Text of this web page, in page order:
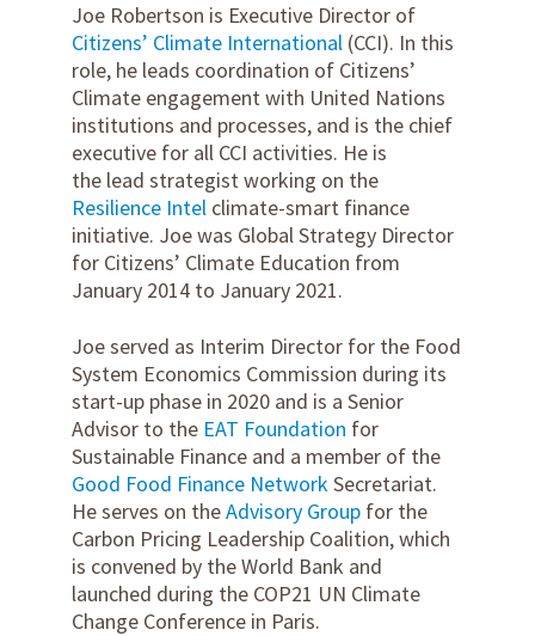
Joe Robertson is Executive Director of
Citizens’ Climate International (CCI). In this
role, he leads coordination of Citizens’
Climate engagement with United Nations
institutions and processes, and is the chief
executive for all CCI activities. He is
the lead strategist working on the
Resilience Intel climate-smart finance
initiative. Joe was Global Strategy Director
for Citizens’ Climate Education from
January 2014 to January 2021.
Joe served as Interim Director for the Food
System Economics Commission during its
start-up phase in 2020 and is a Senior
Advisor to the EAT Foundation for
Sustainable Finance and a member of the
Good Food Finance NetworkSecretariat.
He serves on theAdvisory Group for the
Carbon Pricing Leadership Coalition, which
is convened by the World Bank and
launched during the COP21 UN Climate
Change Conference in Paris.